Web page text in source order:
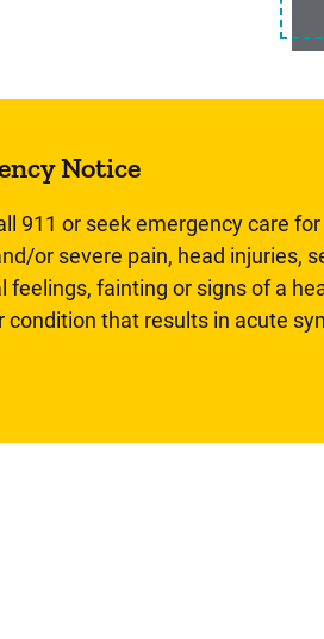
Notice
911 or seek emergency care
or severe pain, head injuries,
feelings, fainting or signs of a
condition that results in acute